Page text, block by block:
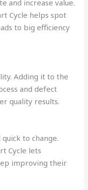
and increase value.
Cycle helps spot
to big efficiency
Adding it to the
and defect
quality results.
to change.
Cycle lets
improving their